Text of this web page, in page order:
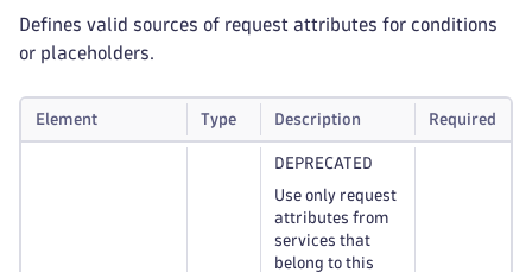
Defines valid sources of request attributes for conditions
or placeholders.
Element Type Description Required
DEPRECATED
Use only request
attributes from
services that
belong to this